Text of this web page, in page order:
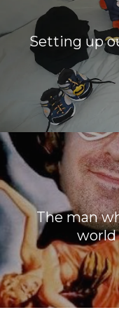
Setting up
The man
world